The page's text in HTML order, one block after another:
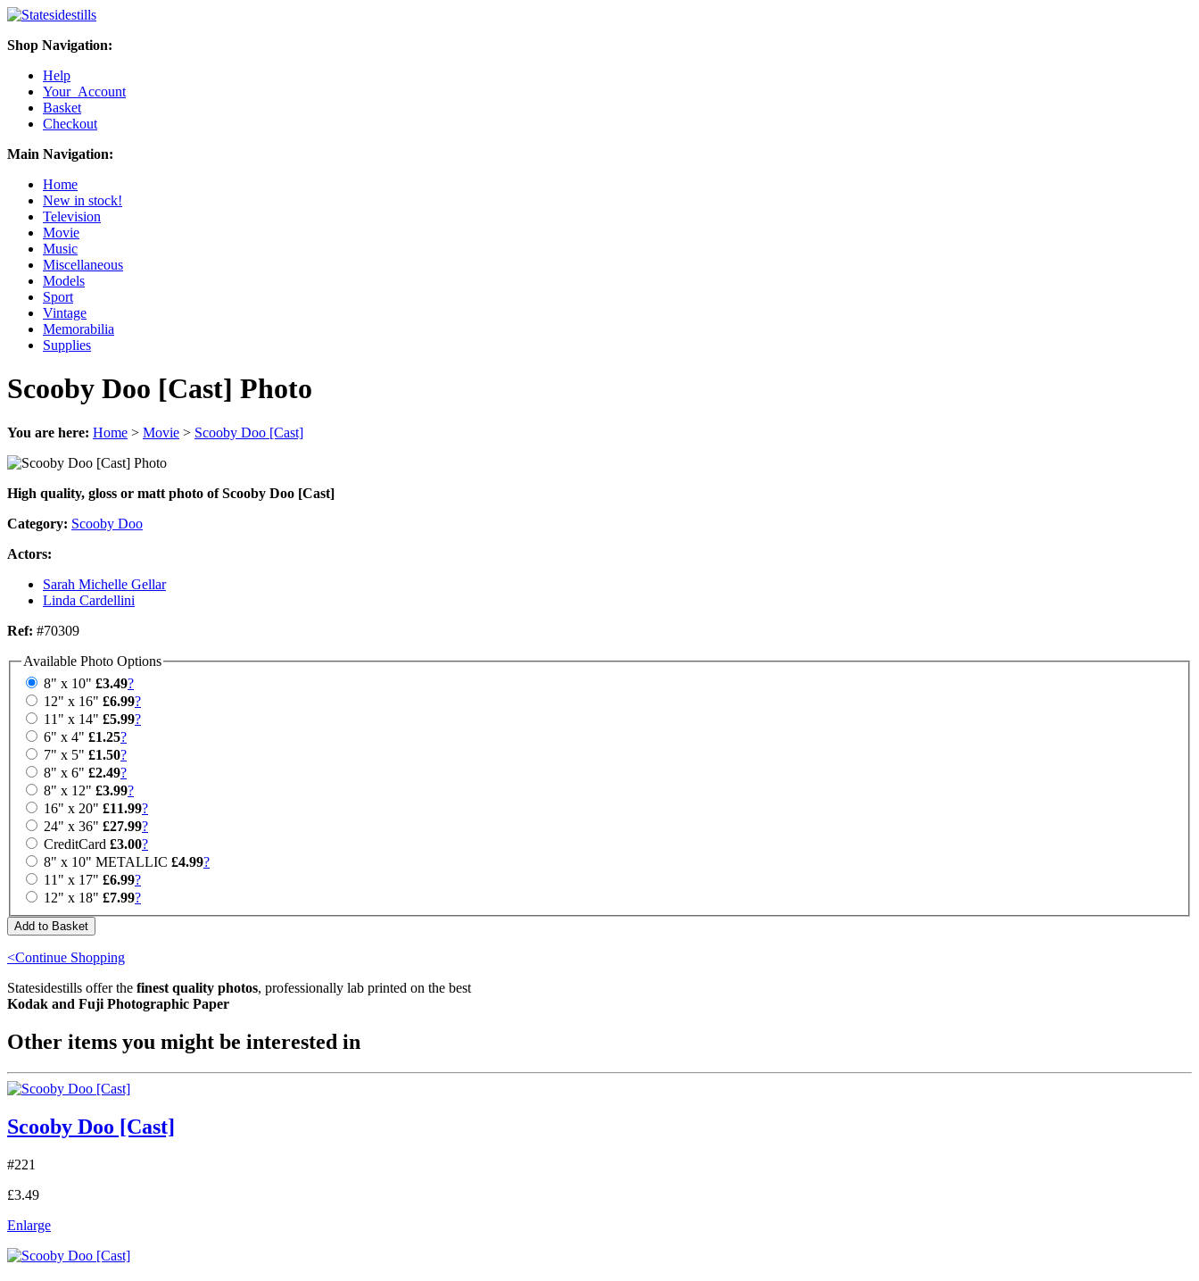
Shop Navigation:
Help
Your Account
Basket
Checkout
Main Navigation:
Home
New in stock!
Television
Movie
Music
Miscellaneous
Models
Sport
Vintage
Memorabilia
Supplies
Scooby Doo [Cast] Photo
You are here: Home > Movie > Scooby Doo [Cast]
High quality, gloss or matt photo of Scooby Doo [Cast]
Category: Scooby Doo
Actors:
Sarah Michelle Gellar
Linda Cardellini
Ref: #70309
Available Photo Options
8" x 10" £3.49?
12" x 16" £6.99?
11" x 14" £5.99?
6" x 4" £1.25?
7" x 5" £1.50?
8" x 6" £2.49?
8" x 12" £3.99?
16" x 20" £11.99?
24" x 36" £27.99?
CreditCard £3.00?
8" x 10" METALLIC £4.99?
11" x 17" £6.99?
12" x 18" £7.99?
<Continue Shopping
Statesidestills offer the finest quality photos, professionally lab printed on the best
Kodak and Fuji Photographic Paper
Other items you might be interested in
Scooby Doo [Cast]
#221
£3.49
Enlarge